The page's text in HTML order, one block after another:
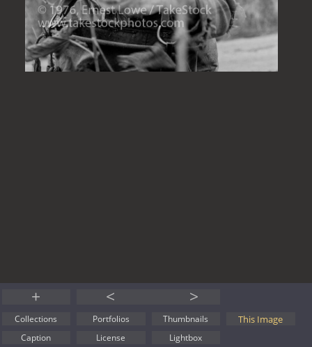
Collections Portfolios Thumbnails This Image
Caption License Lightbox
< >
+